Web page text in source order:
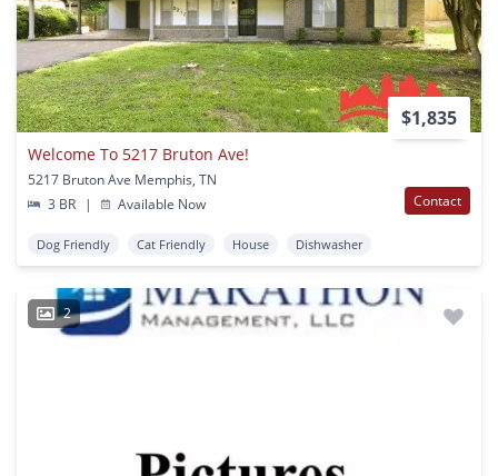
$1,835
Welcome To 5217 Bruton Ave!
5217 Bruton Ave Memphis, TN
3 BR
| Available Now Contact
Dog Friendly Cat Friendly House Dishwasher
2